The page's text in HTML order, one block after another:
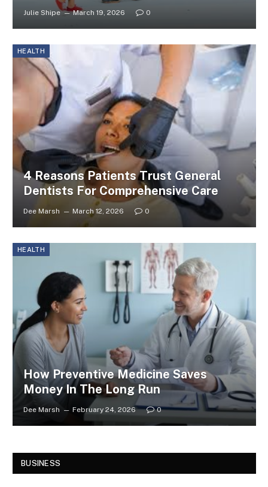
Julie Shipe March 19, 2026 0
HEALTH
4 Reasons Patients Trust General
Dentists For Comprehensive Care
Dee Marsh March 12, 2026 0
HEALTH
How Preventive Medicine Saves
Money In The Long Run
Dee Marsh February 24, 2026 0
BUSINESS